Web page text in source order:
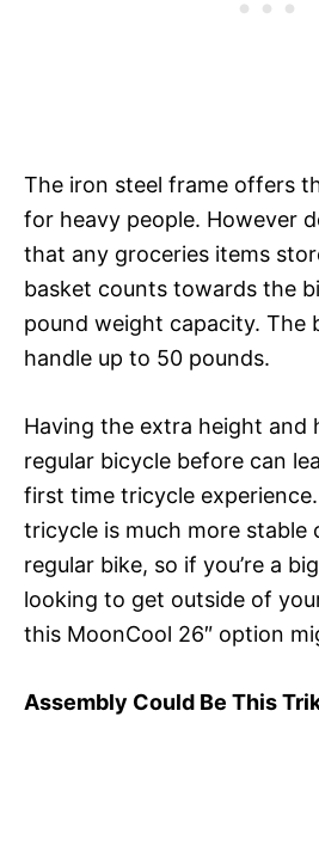
The iron steel frame offers
for heavy people. However
that any groceries items
basket counts towards the
pound weight capacity. The
handle up to 50 pounds.
Having the extra height and
regular bicycle before can
first time tricycle
tricycle is much more stable
regular bike, so if you’re a
looking to get outside of
this MoonCool 26″ option
Assembly Could Be This